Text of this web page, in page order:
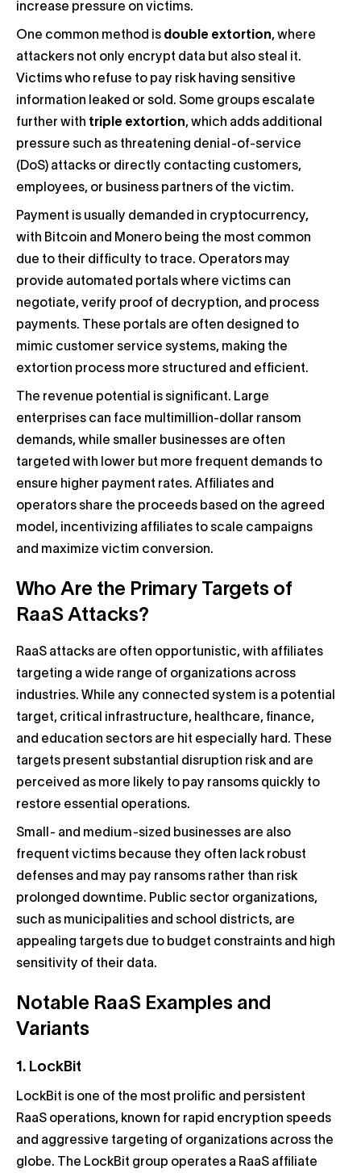
increase pressure on victims.
One common method is double extortion, where
attackers not only encrypt data but also steal it.
Victims who refuse to pay risk having sensitive
information leaked or sold. Some groups escalate
further with triple extortion, which adds additional
pressure such as threatening denial-of-service
(DoS) attacks or directly contacting customers,
employees, or business partners of the victim.
Payment is usually demanded in cryptocurrency,
with Bitcoin and Monero being the most common
due to their difficulty to trace. Operators may
provide automated portals where victims can
negotiate, verify proof of decryption, and process
payments. These portals are often designed to
mimic customer service systems, making the
extortion process more structured and efficient.
The revenue potential is significant. Large
enterprises can face multimillion-dollar ransom
demands, while smaller businesses are often
targeted with lower but more frequent demands to
ensure higher payment rates. Affiliates and
operators share the proceeds based on the agreed
model, incentivizing affiliates to scale campaigns
and maximize victim conversion.
Who Are the Primary Targets of
RaaS Attacks?
RaaS attacks are often opportunistic, with affiliates
targeting a wide range of organizations across
industries. While any connected system is a potential
target, critical infrastructure, healthcare, finance,
and education sectors are hit especially hard. These
targets present substantial disruption risk and are
perceived as more likely to pay ransoms quickly to
restore essential operations.
Small- and medium-sized businesses are also
frequent victims because they often lack robust
defenses and may pay ransoms rather than risk
prolonged downtime. Public sector organizations,
such as municipalities and school districts, are
appealing targets due to budget constraints and high
sensitivity of their data.
Notable RaaS Examples and
Variants
1. LockBit
LockBit is one of the most prolific and persistent
RaaS operations, known for rapid encryption speeds
and aggressive targeting of organizations across the
globe. The LockBit group operates a RaaS affiliate